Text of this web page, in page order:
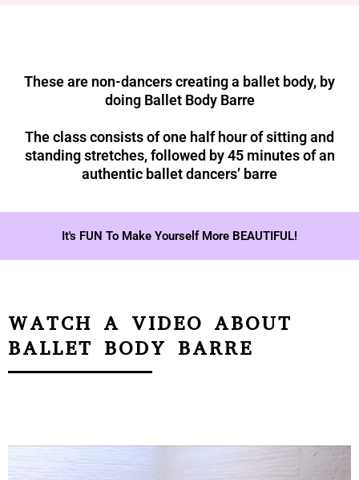
These are non-dancers creating a ballet body, by
doing Ballet Body Barre
The class consists of one half hour of sitting and
standing stretches, followed by 45 minutes of an
authentic ballet dancers’ barre
It's FUN To Make Yourself More BEAUTIFUL!
WATCH A VIDEO ABOUT
BALLET BODY BARRE